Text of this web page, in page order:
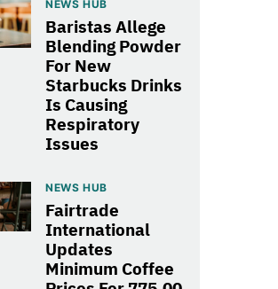
NEWS HUB
Baristas Allege
Blending Powder
For New
Starbucks Drinks
Is Causing
Respiratory
Issues
NEWS HUB
Fairtrade
International
Updates
Minimum Coffee